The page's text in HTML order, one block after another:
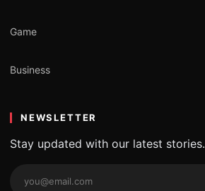
Game
Business
NEWSLETTER
Stay updated with our latest stories.